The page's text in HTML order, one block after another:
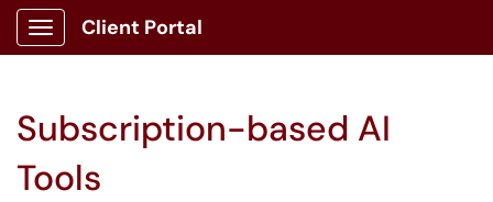
Show Applications Menu
Client Portal
Subscription-based AI
Tools